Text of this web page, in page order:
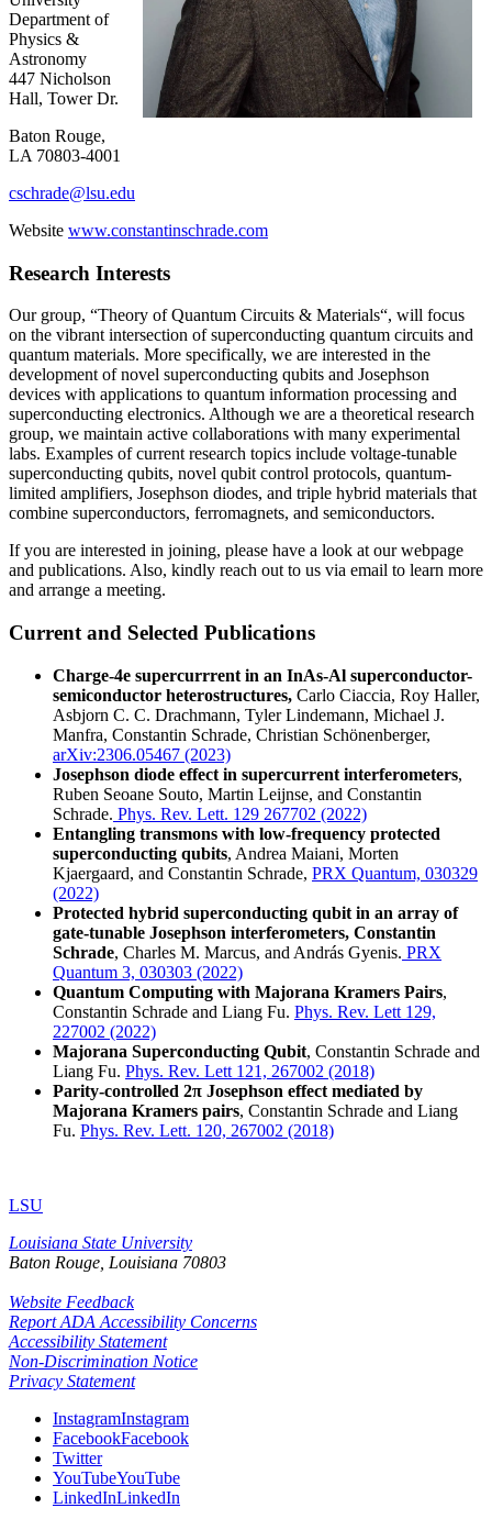
Department of
Physics &
Astronomy
447 Nicholson
Hall, Tower Dr.
Baton Rouge,
LA 70803-4001
cschrade@lsu.edu
Website www.constantinschrade.com
Research Interests
Our group, “Theory of Quantum Circuits & Materials“, will focus
on the vibrant intersection of superconducting quantum circuits and
quantum materials. More specifically, we are interested in the
development of novel superconducting qubits and Josephson
devices with applications to quantum information processing and
superconducting electronics. Although we are a theoretical research
group, we maintain active collaborations with many experimental
labs. Examples of current research topics include voltage-tunable
superconducting qubits, novel qubit control protocols, quantum-
limited amplifiers, Josephson diodes, and triple hybrid materials that
combine superconductors, ferromagnets, and semiconductors.
If you are interested in joining, please have a look at our webpage
and publications. Also, kindly reach out to us via email to learn more
and arrange a meeting.
Current and Selected Publications
Charge-4e supercurrrent in an InAs-Al superconductor-
semiconductor heterostructures, Carlo Ciaccia, Roy Haller,
Asbjorn C. C. Drachmann, Tyler Lindemann, Michael J.
Manfra, Constantin Schrade, Christian Schönenberger,
arXiv:2306.05467 (2023)
Josephson diode effect in supercurrent interferometers,
Ruben Seoane Souto, Martin Leijnse, and Constantin
Schrade. Phys. Rev. Lett. 129 267702 (2022)
Entangling transmons with low-frequency protected
superconducting qubits, Andrea Maiani, Morten
Kjaergaard, and Constantin Schrade, PRX Quantum, 030329
(2022)
Protected hybrid superconducting qubit in an array of
gate-tunable Josephson interferometers, Constantin
Schrade, Charles M. Marcus, and András Gyenis. PRX
Quantum 3, 030303 (2022)
Quantum Computing with Majorana Kramers Pairs,
Constantin Schrade and Liang Fu. Phys. Rev. Lett 129,
227002 (2022)
Majorana Superconducting Qubit, Constantin Schrade and
Liang Fu. Phys. Rev. Lett 121, 267002 (2018)
Parity-controlled 2π Josephson effect mediated by
Majorana Kramers pairs, Constantin Schrade and Liang
Fu. Phys. Rev. Lett. 120, 267002 (2018)
LSU
Louisiana State University
Baton Rouge, Louisiana 70803
Website Feedback
Report ADA Accessibility Concerns
Accessibility Statement
Non-Discrimination Notice
Privacy Statement
InstagramInstagram
FacebookFacebook
Twitter
YouTubeYouTube
LinkedInLinkedIn